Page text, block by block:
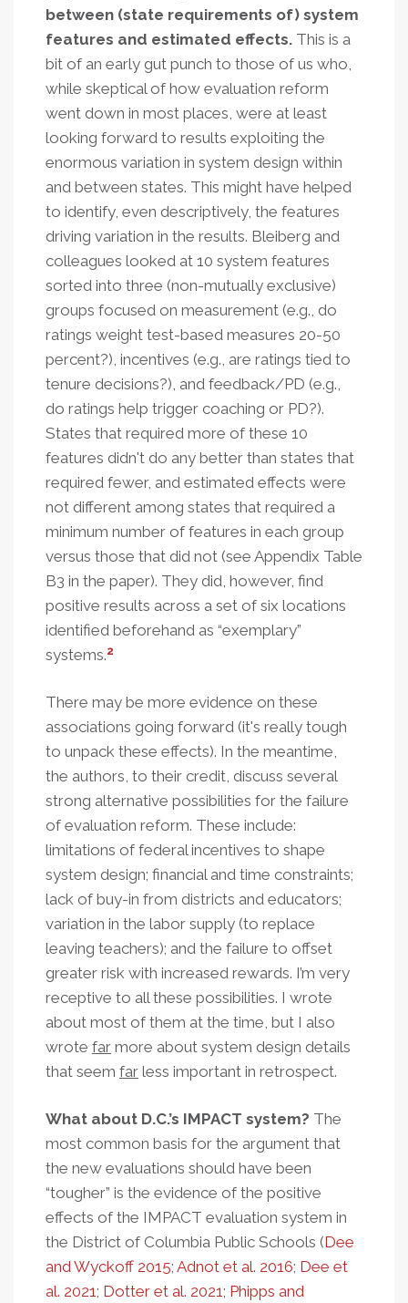
between (state requirements of) system
features and estimated effects. This is a
bit of an early gut punch to those of us who,
while skeptical of how evaluation reform
went down in most places, were at least
looking forward to results exploiting the
enormous variation in system design within
and between states. This might have helped
to identify, even descriptively, the features
driving variation in the results. Bleiberg and
colleagues looked at 10 system features
sorted into three (non-mutually exclusive)
groups focused on measurement (e.g., do
ratings weight test-based measures 20-50
percent?), incentives (e.g., are ratings tied to
tenure decisions?), and feedback/PD (e.g.,
do ratings help trigger coaching or PD?).
States that required more of these 10
features didn't do any better than states that
required fewer, and estimated effects were
not different among states that required a
minimum number of features in each group
versus those that did not (see Appendix Table
B3 in the paper). They did, however, find
positive results across a set of six locations
identified beforehand as “exemplary”
systems.2
There may be more evidence on these
associations going forward (it's really tough
to unpack these effects). In the meantime,
the authors, to their credit, discuss several
strong alternative possibilities for the failure
of evaluation reform. These include:
limitations of federal incentives to shape
system design; financial and time constraints;
lack of buy-in from districts and educators;
variation in the labor supply (to replace
leaving teachers); and the failure to offset
greater risk with increased rewards. I’m very
receptive to all these possibilities. I wrote
about most of them at the time, but I also
wrote far more about system design details
that seem far less important in retrospect.
What about D.C.’s IMPACT system? The
most common basis for the argument that
the new evaluations should have been
“tougher” is the evidence of the positive
effects of the IMPACT evaluation system in
the District of Columbia Public Schools (Dee
and Wyckoff 2015; Adnot et al. 2016; Dee et
al. 2021; Dotter et al. 2021; Phipps and